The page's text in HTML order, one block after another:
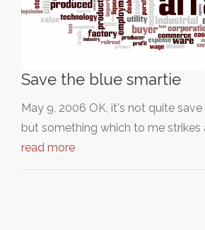
Save the blue smartie
May 9, 2006 OK, it's not quite
but something which to me strikes
read more